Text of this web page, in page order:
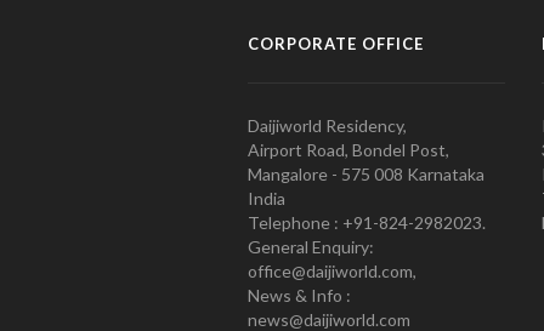
CORPORATE OFFICE
Daijiworld Residency,
Airport Road, Bondel Post,
Mangalore - 575 008 Karnataka
India
Telephone : +91-824-2982023.
General Enquiry:
office@daijiworld.com,
News & Info :
news@daijiworld.com